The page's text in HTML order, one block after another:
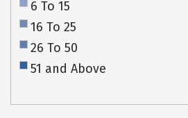
6 To 15
16 To 25
26 To 50
51 and Above